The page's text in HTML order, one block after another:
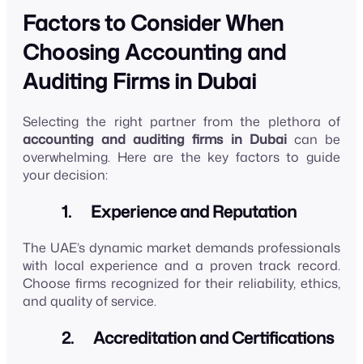
Factors to Consider When
Choosing Accounting and
Auditing Firms in Dubai
Selecting the right partner from the plethora of
accounting and auditing firms in Dubaican be
overwhelming. Here are the key factors to guide
your decision:
1. Experience and Reputation
The UAE’s dynamic market demands professionals
with local experience and a proven track record.
Choose firms recognized for their reliability, ethics,
and quality of service.
2. Accreditation and Certifications